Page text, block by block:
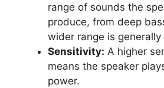
range of sounds the
produce, from deep
wider range is generally
Sensitivity: A higher
means the speaker
power.